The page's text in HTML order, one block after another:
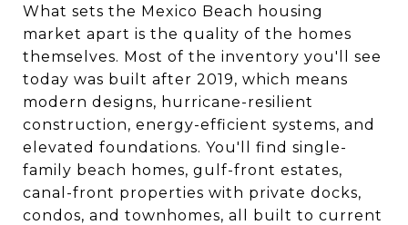
What sets the Mexico Beach housing
market apart is the quality of the homes
themselves. Most of the inventory you'll see
today was built after 2019, which means
modern designs, hurricane-resilient
construction, energy-efficient systems, and
elevated foundations. You'll find single-
family beach homes, gulf-front estates,
canal-front properties with private docks,
condos, and townhomes, all built to current